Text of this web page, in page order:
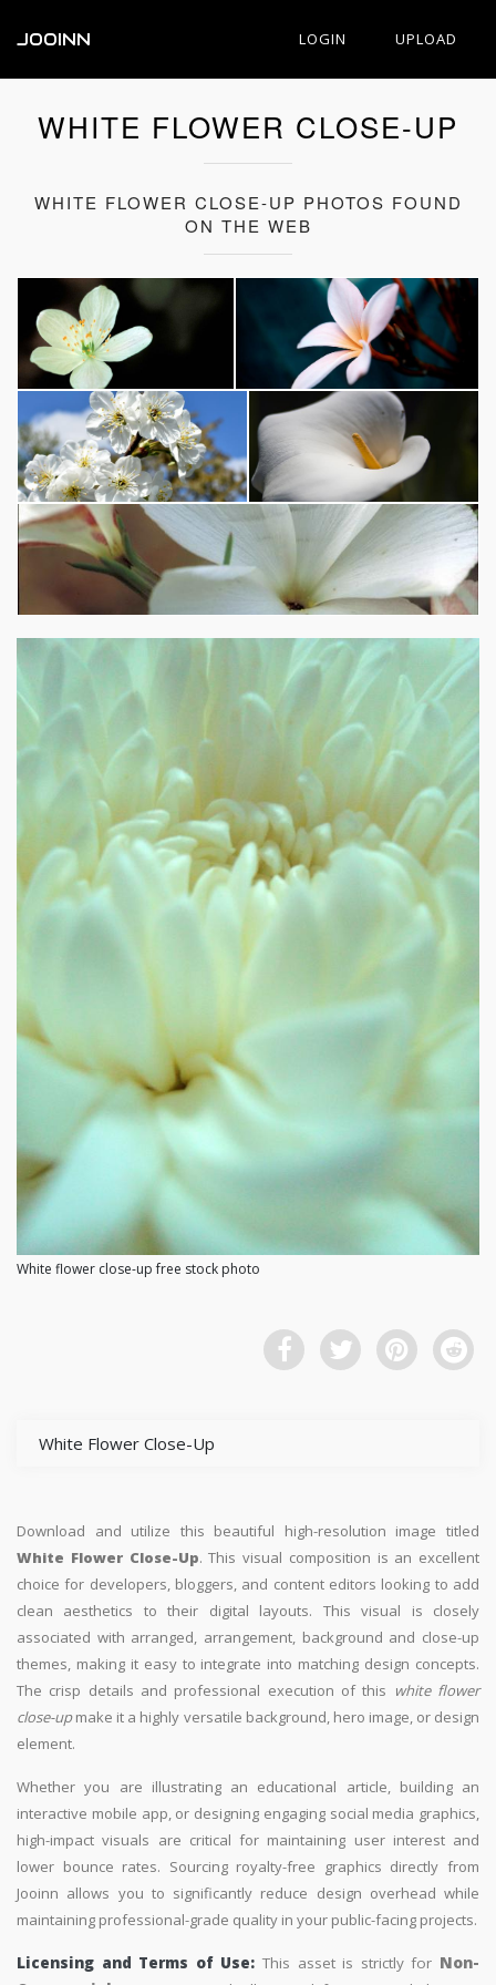
JOOINN LOGIN UPLOAD
WHITE FLOWER CLOSE-UP
WHITE FLOWER CLOSE-UP PHOTOS FOUND
ON THE WEB
White flower close-up free stock photo
White Flower Close-Up
Download and utilize this beautiful high-resolution image titled
White Flower Close-Up. This visual composition is an excellent
choice for developers, bloggers, and content editors looking to add
clean aesthetics to their digital layouts. This visual is closely
associated with arranged, arrangement, background and close-up
themes, making it easy to integrate into matching design concepts.
The crisp details and professional execution of this white flower
close-upmake it a highly versatile background, hero image, or design
element.
Whether you are illustrating an educational article, building an
interactive mobile app, or designing engaging social media graphics,
high-impact visuals are critical for maintaining user interest and
lower bounce rates. Sourcing royalty-free graphics directly from
Jooinn allows you to significantly reduce design overhead while
maintaining professional-grade quality in your public-facing projects.
Licensing and Terms of Use: This asset is strictly for Non-